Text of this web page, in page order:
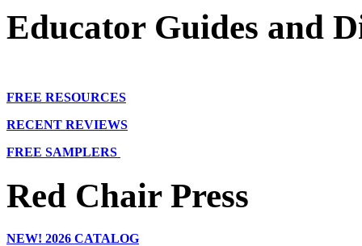
Educator Guides and
FREE RESOURCES
RECENT REVIEWS
FREE SAMPLERS
Red Chair Press
NEW! 2026 CATALOG